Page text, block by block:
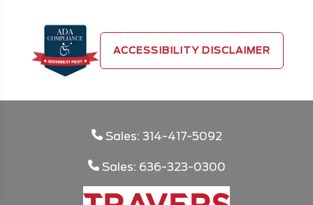
ACCESSIBILITY DISCLAIMER
Sales: 314-417-5092
Sales: 636-323-0300